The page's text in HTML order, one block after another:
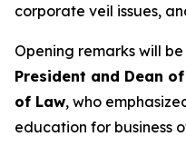
corporate veil issues,
Opening remarks will
President and Dean
of Law, who
education for business